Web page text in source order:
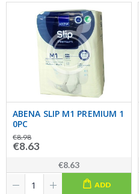
ABENA SLIP M1 PREMIUM 1
0PC
€8.98
€8.63
€8.63
ADD